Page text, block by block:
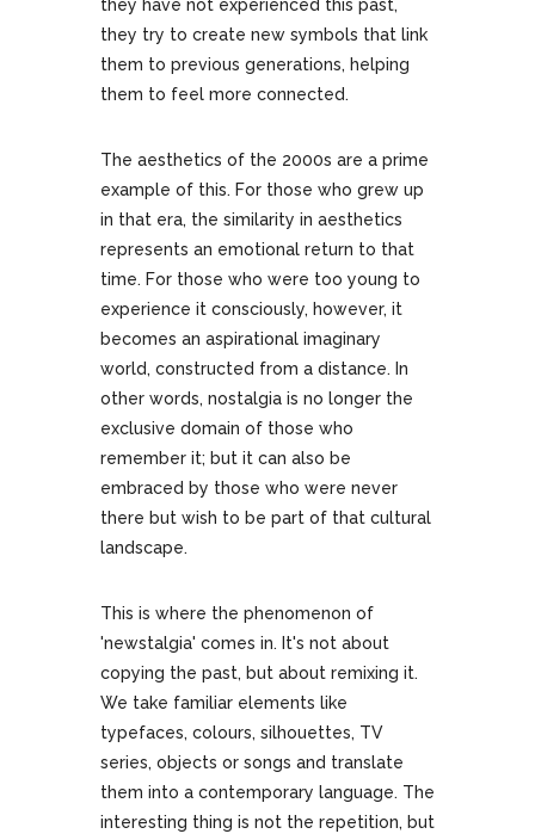
they have not experienced this past,
they try to create new symbols that link
them to previous generations, helping
them to feel more connected.
The aesthetics of the 2000s are a prime
example of this. For those who grew up
in that era, the similarity in aesthetics
represents an emotional return to that
time. For those who were too young to
experience it consciously, however, it
becomes an aspirational imaginary
world, constructed from a distance. In
other words, nostalgia is no longer the
exclusive domain of those who
remember it; but it can also be
embraced by those who were never
there but wish to be part of that cultural
landscape.
This is where the phenomenon of
'newstalgia' comes in. It's not about
copying the past, but about remixing it.
We take familiar elements like
typefaces, colours, silhouettes, TV
series, objects or songs and translate
them into a contemporary language. The
interesting thing is not the repetition, but